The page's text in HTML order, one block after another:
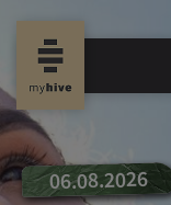
06.08.2026